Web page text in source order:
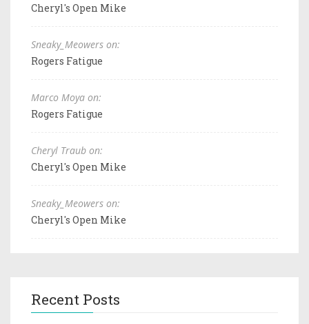
Cheryl's Open Mike
Sneaky_Meowers on:
Rogers Fatigue
Marco Moya on:
Rogers Fatigue
Cheryl Traub on:
Cheryl's Open Mike
Sneaky_Meowers on:
Cheryl's Open Mike
Recent Posts